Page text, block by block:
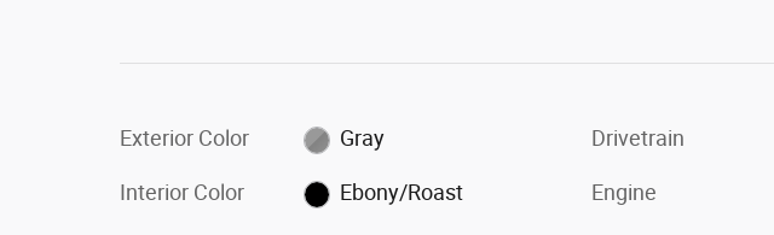
Exterior Color Gray
Interior Color Ebony/Roast
Drivetrain
Engine